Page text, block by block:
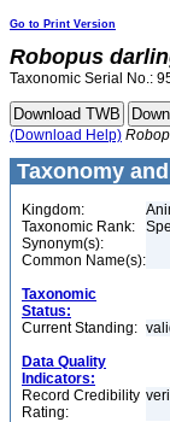
Go to Print Version
Robopus
Taxonomic Serial No.:
(Download Help)
Taxonomy
Kingdom:
Taxonomic Rank:
Synonym(s):
Common Name(s):
Taxonomic
Status:
Current Standing:
Data Quality
Indicators:
Record Credibility
Rating: